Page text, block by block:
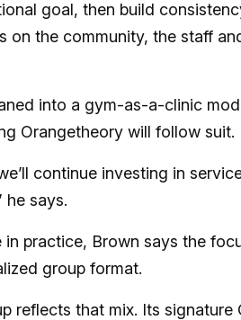
goal, then build
on the community, the staff
into a gym-as-a-clinic
Orangetheory will follow suit.
continue investing in
he says.
practice, Brown says the
group format.
reflects that mix. Its